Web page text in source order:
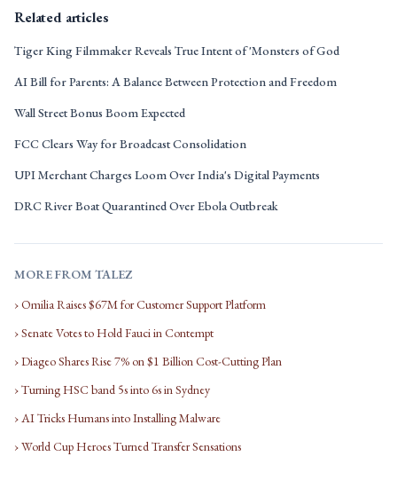
Related articles
Tiger King Filmmaker Reveals True Intent of 'Monsters of God
AI Bill for Parents: A Balance Between Protection and Freedom
Wall Street Bonus Boom Expected
FCC Clears Way for Broadcast Consolidation
UPI Merchant Charges Loom Over India's Digital Payments
DRC River Boat Quarantined Over Ebola Outbreak
MORE FROM TALEZ
› Omilia Raises $67M for Customer Support Platform
› Senate Votes to Hold Fauci in Contempt
› Diageo Shares Rise 7% on $1 Billion Cost-Cutting Plan
› Turning HSC band 5s into 6s in Sydney
› AI Tricks Humans into Installing Malware
› World Cup Heroes Turned Transfer Sensations